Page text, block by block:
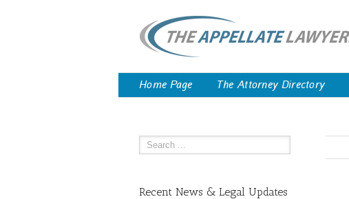
Home Page The Attorney Directory
Recent News & Legal Updates